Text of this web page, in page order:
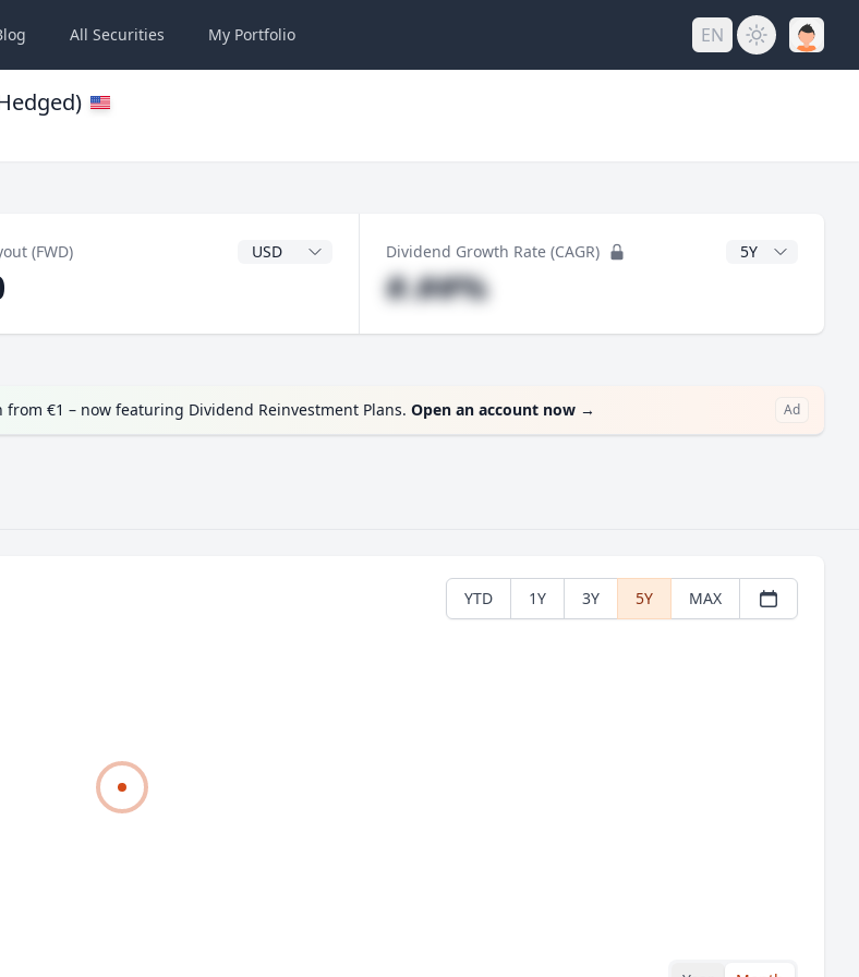
All Securities My Portfolio EN
(FWD) Dividend Currency Dividend Growth Rate (CAGR) CAGR Years
#.##%
€1 – now featuring Dividend Reinvestment Plans. Open an account now → Ad
YTD 1Y 3Y 5Y MAX